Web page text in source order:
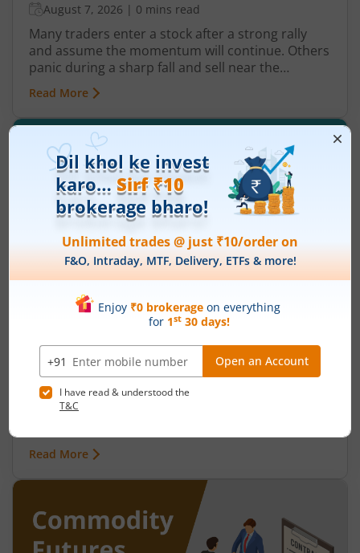
August 7, 2026 | 0 mins read
Many traders enter a stock after a strong rally
and assume the momentum will continue. Others
panic during a sharp fall and sell near the
bottom. In both cases, timing becomes a problem
because markets do not move in one direction
forever. At some point, buying momentum
weakens, sellers step in, and an uptrend may
reverse. Similarly, panic selling may exhaust itself,
buyers return, and prices may begin recovering.
This shift from one trend direction to another is
where reversal trading comes into focus.
Read More
History of Commodity Markets in India:
Evolution, Growth and Future Outlook
August 7, 2026 |0 mins read
India’s relationship with commodities is far older
than its stock markets. Long before demat
existed, commodities such as spices, cotton, gold,
grains, and metals formed the backbone of trade
in the Indian economy. Farmers, merchants,
exporters, jewellers, and industrial buyers have
historically relied on commodity transactions to
manage supply and demand.
Read More